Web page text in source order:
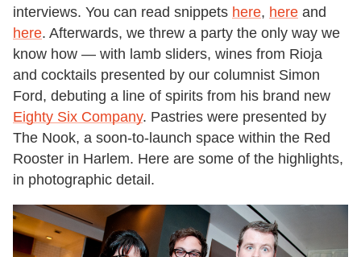
interviews. You can read snippets here, here and
here. Afterwards, we threw a party the only way we
know how — with lamb sliders, wines from Rioja
and cocktails presented by our columnist Simon
Ford, debuting a line of spirits from his brand new
Eighty Six Company. Pastries were presented by
The Nook, a soon-to-launch space within the Red
Rooster in Harlem. Here are some of the highlights,
in photographic detail.